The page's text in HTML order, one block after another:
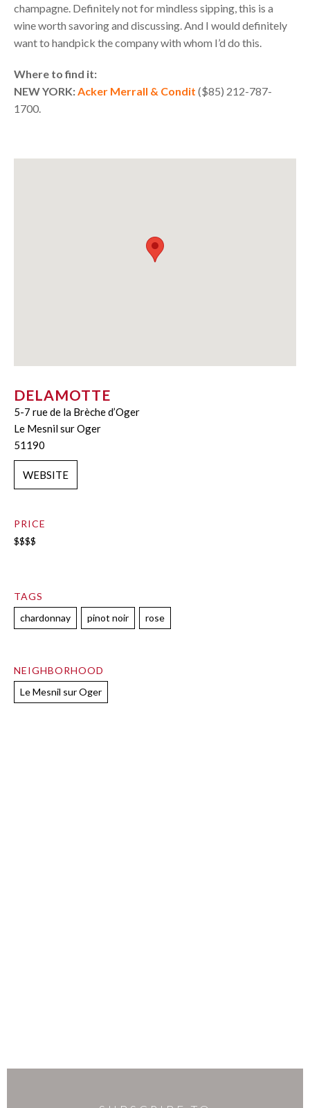
champagne. Definitely not for mindless sipping, this is a
wine worth savoring and discussing. And I would definitely
want to handpick the company with whom I’d do this.
Where to find it:
NEWYORK: Acker Merrall & Condit ($85) 212-787-
1700.
DELAMOTTE
5-7 rue de la Brèche d’Oger
Le Mesnil sur Oger
51190
WEBSITE
PRICE
$$$$
TAGS
chardonnay
pinot noir rose
NEIGHBORHOOD
Le Mesnil sur Oger